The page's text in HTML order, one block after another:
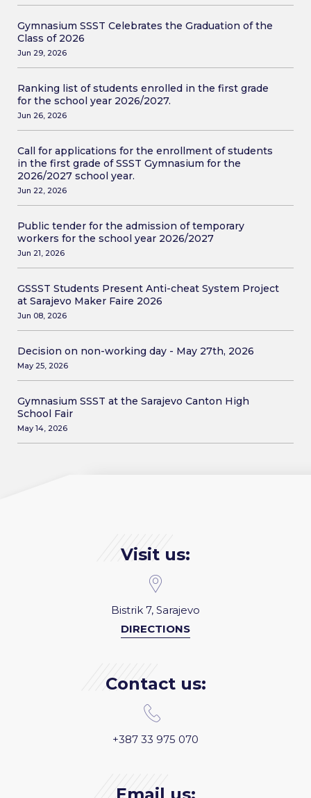
Gymnasium SSST Celebrates the Graduation of the
Class of 2026
Jun 29, 2026
Ranking list of students enrolled in the first grade
for the school year 2026/2027.
Jun 26, 2026
Call for applications for the enrollment of students
in the first grade of SSST Gymnasium for the
2026/2027 school year.
Jun 22, 2026
Public tender for the admission of temporary
workers for the school year 2026/2027
Jun 21, 2026
GSSST Students Present Anti-cheat System Project
at Sarajevo Maker Faire 2026
Jun 08, 2026
Decision on non-working day - May 27th, 2026
May 25, 2026
Gymnasium SSST at the Sarajevo Canton High
School Fair
May 14, 2026
Visit us:
Bistrik 7, Sarajevo
DIRECTIONS
Contact us:
+387 33 975 070